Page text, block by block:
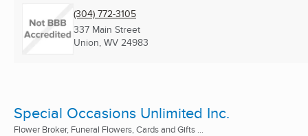
(304) 772-3105
337 Main Street
Union, WV 24983
Special Occasions Unlimited Inc.
Flower Broker, Funeral Flowers, Cards and Gifts ...